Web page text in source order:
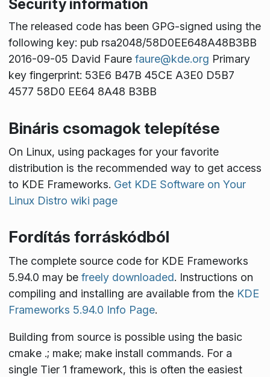
Security information
The released code has been GPG-signed using the
following key: pub rsa2048/58D0EE648A48B3BB
2016-09-05 David Faure faure@kde.org Primary
key fingerprint: 53E6 B47B 45CE A3E0 D5B7
4577 58D0 EE64 8A48 B3BB
Bináris csomagok telepítése
On Linux, using packages for your favorite
distribution is the recommended way to get access
to KDE Frameworks. Get KDE Software on Your
Linux Distro wiki page
Fordítás forráskódból
The complete source code for KDE Frameworks
5.94.0 may be freely downloaded. Instructions on
compiling and installing are available from the KDE
Frameworks 5.94.0 Info Page.
Building from source is possible using the basic
cmake .; make; make install commands. For a
single Tier 1 framework, this is often the easiest